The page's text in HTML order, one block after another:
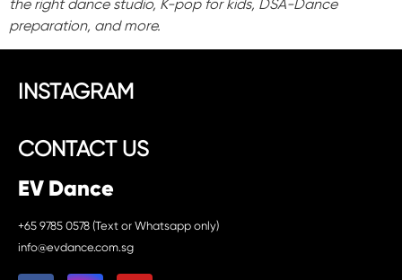
the right dance studio, K-pop for kids, DSA-Dance
preparation, and more.
INSTAGRAM
CONTACT US
EV Dance
+65 9785 0578 (Text or Whatsapp only)
info@evdance.com.sg